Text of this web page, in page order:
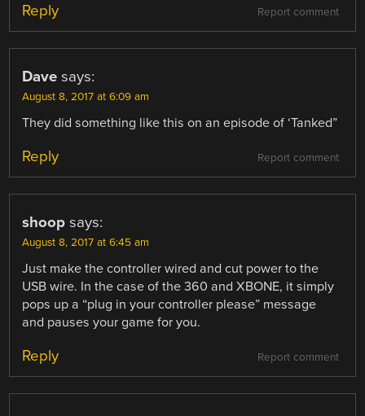
Report comment
Reply
Dave says:
August 8, 2017 at 6:09 am
They did something like this on an episode of ‘Tanked”
Report comment
Reply
shoop says:
August 8, 2017 at 6:45 am
Just make the controller wired and cut power to the
USB wire. In the case of the 360 and XBONE, it simply
pops up a “plug in your controller please” message
and pauses your game for you.
Report comment
Reply